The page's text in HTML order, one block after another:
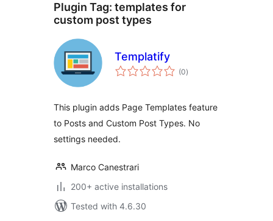
Plugin Tag: templates for
custom post types
Templatify
(0total
ratings
)
This plugin adds Page Templates feature
to Posts and Custom Post Types. No
settings needed.
Marco Canestrari
200+ active installations
Tested with 4.6.30